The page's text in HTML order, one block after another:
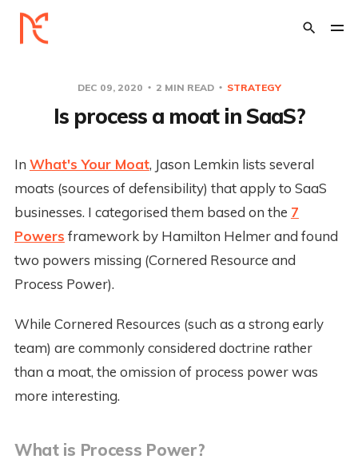
DEC 09, 2020 2 MIN READ STRATEGY
Is process a moat in SaaS?
In What's Your Moat, Jason Lemkin lists several
moats (sources of defensibility) that apply to SaaS
businesses. I categorised them based on the 7
Powers framework by Hamilton Helmer and found
two powers missing (Cornered Resource and
Process Power).
While Cornered Resources (such as a strong early
team) are commonly considered doctrine rather
than a moat, the omission of process power was
more interesting.
What is Process Power?